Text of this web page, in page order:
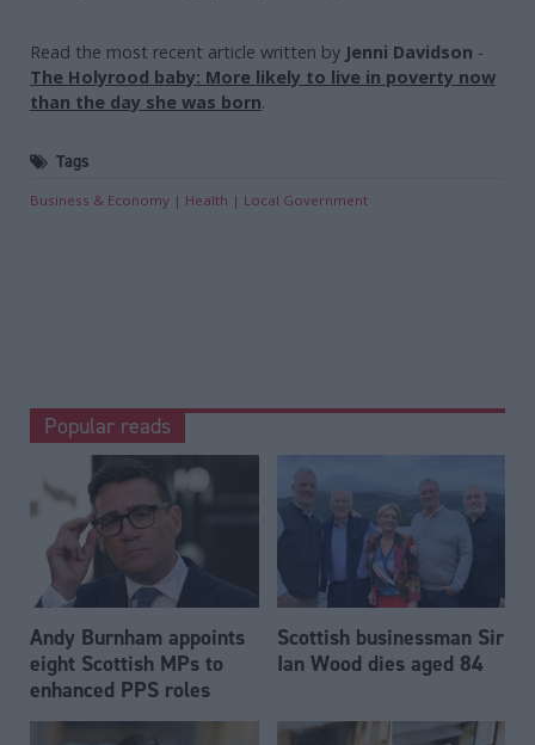
Read the most recent article written by Jenni Davidson -
The Holyrood baby: More likely to live in poverty now
than the day she was born.
Tags
Business & Economy Health Local Government
Popular reads
Andy Burnham appoints
eight Scottish MPs to
enhanced PPS roles
Scottish businessman Sir
Ian Wood dies aged 84